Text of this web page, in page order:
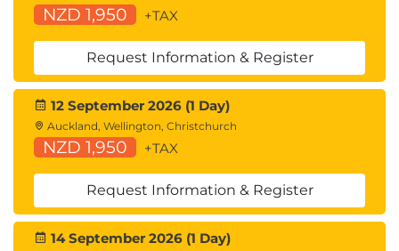
NZD 1,950 +TAX
Request Information & Register
12 September 2026 (1 Day)
Auckland, Wellington, Christchurch
NZD 1,950 +TAX
Request Information & Register
14 September 2026 (1 Day)